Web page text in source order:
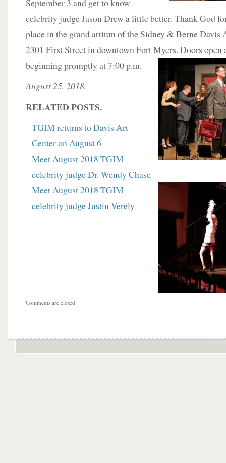
September 3 and get to know
celebrity judge Jason Drew a little better. Thank God
place in the grand atrium of the Sidney & Berne Davis
2301 First Street in downtown Fort Myers. Doors open
beginning promptly at 7:00 p.m.
August 25, 2018.
RELATED POSTS.
TGIM returns to Davis Art
Center on August 6
Meet August 2018 TGIM
celebrity judge Dr. Wendy Chase
Meet August 2018 TGIM
celebrity judge Justin Verely
Comments are closed.